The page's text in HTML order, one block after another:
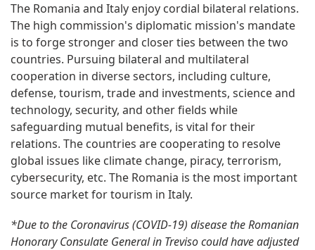
The Romania and Italy enjoy cordial bilateral relations.
The high commission's diplomatic mission's mandate
is to forge stronger and closer ties between the two
countries. Pursuing bilateral and multilateral
cooperation in diverse sectors, including culture,
defense, tourism, trade and investments, science and
technology, security, and other fields while
safeguarding mutual benefits, is vital for their
relations. The countries are cooperating to resolve
global issues like climate change, piracy, terrorism,
cybersecurity, etc. The Romania is the most important
source market for tourism in Italy.
*Due to the Coronavirus (COVID-19) disease the Romanian
Honorary Consulate General in Treviso could have adjusted